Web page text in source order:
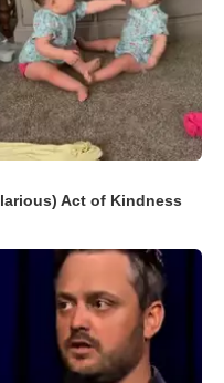
Act of Kindness